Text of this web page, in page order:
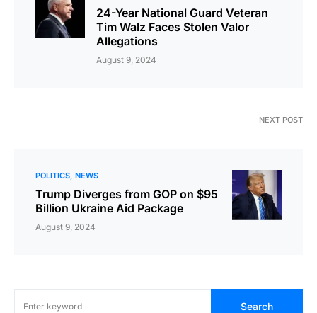
24-Year National Guard Veteran
Tim Walz Faces Stolen Valor
Allegations
August 9, 2024
NEXT POST
POLITICS NEWS
Trump Diverges from GOP on $95
Billion Ukraine Aid Package
August 9, 2024
Search